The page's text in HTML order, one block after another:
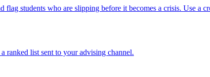
flag students who are slipping before it becomes a crisis. Use a
ranked list sent to your advising channel.